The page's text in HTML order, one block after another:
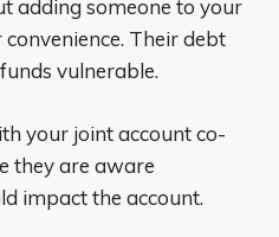
adding someone to your
Their debt
vulnerable.
your joint account co-
they are aware
impact the account.